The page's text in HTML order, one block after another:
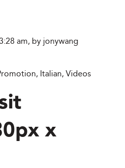
am, by jonywang
, Italian, Videos
x